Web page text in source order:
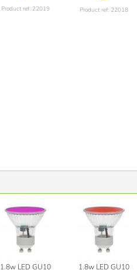
Product ref: 22019 Product ref: 22018
1.8w LED GU10
1.8w LED GU10